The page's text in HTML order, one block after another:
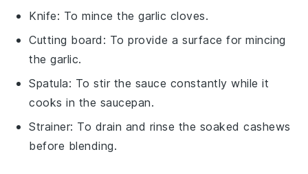
Knife: To mince the garlic cloves.
Cutting board : To provide a surface for mincing
the garlic.
Spatula: To stir the sauce constantly while it
cooks in the saucepan.
Strainer: To drain and rinse the soaked cashews
before blending.